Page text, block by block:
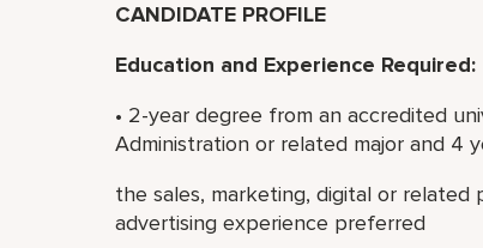
CANDIDATE PROFILE
Education and Experience Required:
• 2-year degree from an accredited
Administration or related major and 4
the sales, marketing, digital or related
advertising experience preferred